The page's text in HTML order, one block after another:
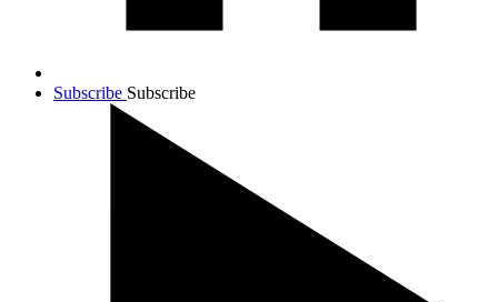
Subscribe Subscribe